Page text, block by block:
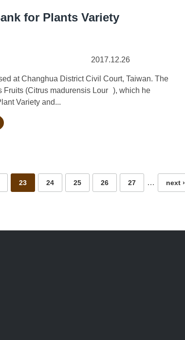
for Plants Variety
2017.12.26
at Changhua District Civil Court, Taiwan. The
Fruits (Citrus madurensis Lour ), which he
Variety and...
23 24 25 26 27 … next ›